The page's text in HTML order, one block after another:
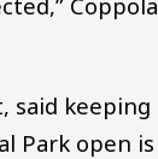
said keeping
Park open